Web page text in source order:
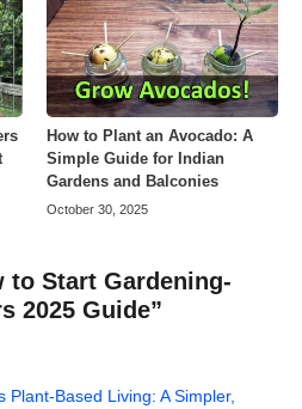
How to Plant an Avocado: A
Simple Guide for Indian
Gardens and Balconies
October 30, 2025
to Start Gardening-
2025 Guide”
Plant-Based Living: A Simpler,